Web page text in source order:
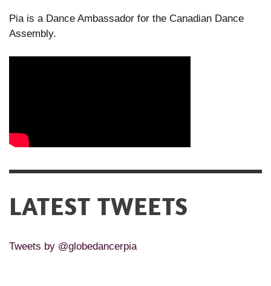
Pia is a Dance Ambassador for the Canadian Dance
Assembly.
LATEST TWEETS
Tweets by @globedancerpia